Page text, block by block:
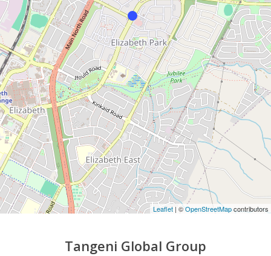
Leaflet | ©OpenStreetMapcontributors
Tangeni Global Group